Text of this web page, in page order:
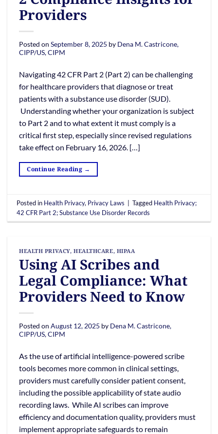
Providers
Posted on September 8, 2025 by Dena M. Castricone,
CIPP/US, CIPM
Navigating 42 CFR Part 2 (Part 2) can be challenging
for healthcare providers that diagnose or treat
patients with a substance use disorder (SUD).
Understanding whether your organization is subject
to Part 2 and to what extent it must comply is a
critical first step, especially since revised regulations
take effect on February 16, 2026. […]
Continue Reading →
Posted in Health Privacy, Privacy Laws Tagged Health Privacy;
42 CFR Part 2; Substance Use Disorder Records
HEALTH PRIVACY, HEALTHCARE, HIPAA
Using AI Scribes and
Legal Compliance: What
Providers Need to Know
Posted on August 12, 2025 by Dena M. Castricone,
CIPP/US, CIPM
As the use of artificial intelligence-powered scribe
tools becomes more common in clinical settings,
providers must carefully consider patient consent,
including the possible applicability of state audio
recording laws. While AI scribes can improve
efficiency and documentation quality, providers must
implement appropriate safeguards to remain